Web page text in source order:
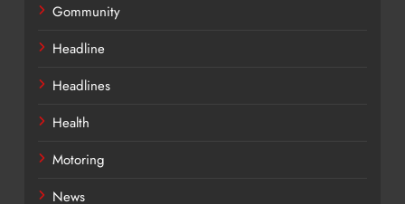
Gommunity
Headline
Headlines
Health
Motoring
News